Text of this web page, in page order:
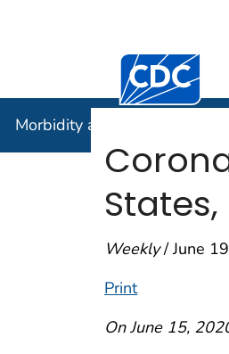
Centers for
Morbidity and Mortality
Weekly/ June
Print
On June 15,